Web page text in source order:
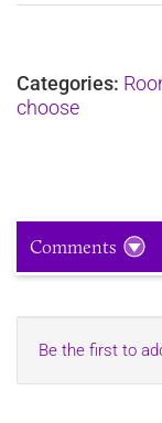
Categories:
choose
Comments
Be the first to